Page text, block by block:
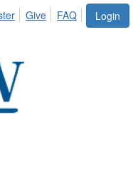
Login
Give FAQ